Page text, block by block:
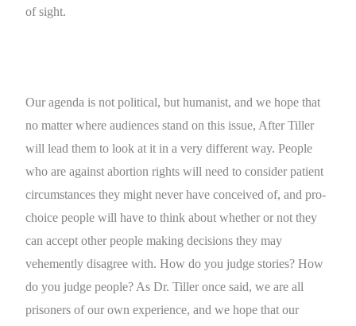
of sight.
Our agenda is not political, but humanist, and we hope that
no matter where audiences stand on this issue, After Tiller
will lead them to look at it in a very different way. People
who are against abortion rights will need to consider patient
circumstances they might never have conceived of, and pro-
choice people will have to think about whether or not they
can accept other people making decisions they may
vehemently disagree with. How do you judge stories? How
do you judge people? As Dr. Tiller once said, we are all
prisoners of our own experience, and we hope that our